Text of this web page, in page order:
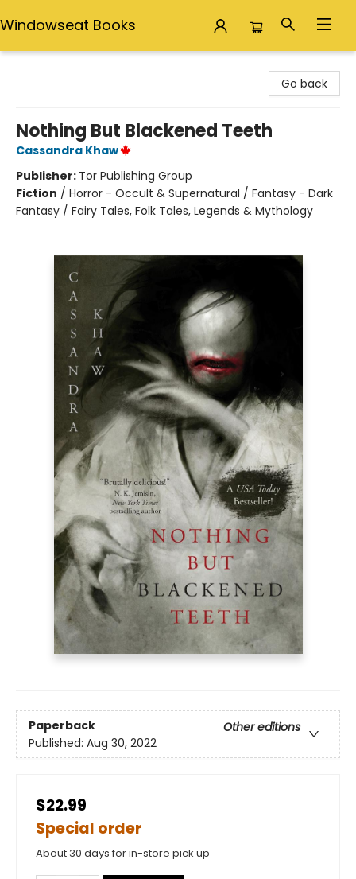
Windowseat Books
Go back
Nothing But Blackened Teeth
Cassandra Khaw
Publisher: Tor Publishing Group
Fiction / Horror - Occult & Supernatural / Fantasy - Dark
Fantasy / Fairy Tales, Folk Tales, Legends & Mythology
Paperback
Other editions
Published: Aug 30, 2022
$22.99
Special order
About 30 days for in-store pick up